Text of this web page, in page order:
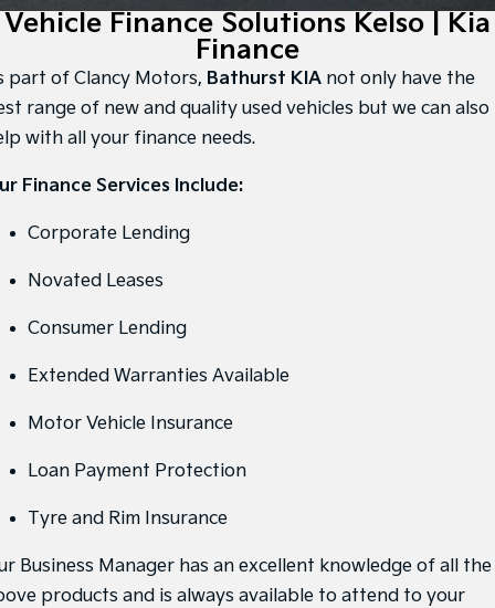
Large SUV People Mover/GUV
Small SUV (New) Medium Car
Medium SUV
EV9
Tasman
Pick Up Ute
SUV
Stonic
Sorento Hybrid
Large SUV
Sorento
Large SUV
7 Year Unlimited Warranty
Kia Roadside Assistance
Kia Capped Price Servicing
Accessories
Finance
Finance
Kia Finance
Finance Calculator
Kia Renew Guaranteed Future Value
Company
About Us
Careers
Kia Connect
Vehicle Finance Solutions Kelso | Kia
Finance
part of Clancy Motors, Bathurst KIA not only have the
range of new and quality used vehicles but we can also
with all your finance needs.
Finance Services Include:
Corporate Lending
Novated Leases
Consumer Lending
Extended Warranties Available
Motor Vehicle Insurance
Loan Payment Protection
Tyre and Rim Insurance
Business Manager has an excellent knowledge of all the
products and is always available to attend to your